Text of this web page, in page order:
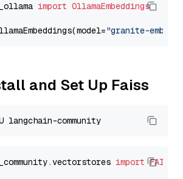
import OllamaEmbeddings
"granite-
and Set Up Faiss
import FAISS